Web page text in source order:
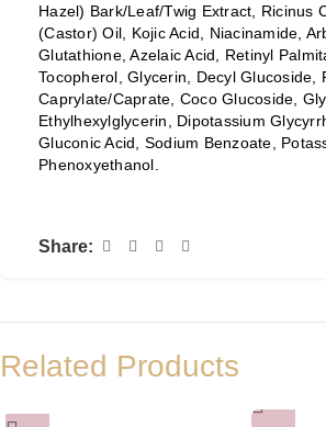
Hazel) Bark/Leaf/Twig Extract, Ricinus
(Castor) Oil, Kojic Acid, Niacinamide,
Glutathione, Azelaic Acid, Retinyl
Tocopherol, Glycerin, Decyl Glucoside,
Caprylate/Caprate, Coco Glucoside,
Ethylhexylglycerin, Dipotassium
Gluconic Acid, Sodium Benzoate,
Phenoxyethanol.
Share:
Related Products